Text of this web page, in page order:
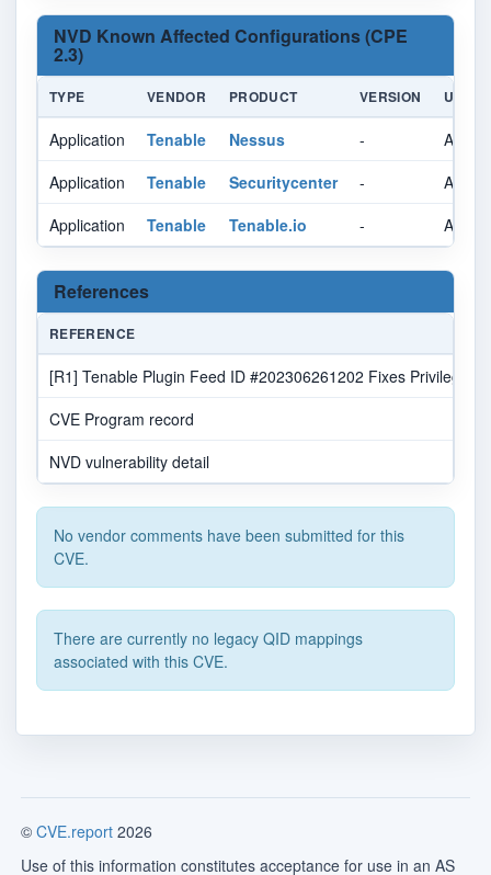
NVD Known Affected Configurations (CPE
2.3)
TYPE VENDOR PRODUCT VERSION
Application Tenable Nessus -
All
Application
Tenable Securitycenter -
All
Application
Tenable Tenable.io - All
References
REFERENCE
[R1] Tenable Plugin Feed ID #202306261202 Fixes Privilege
CVE Program record
NVD vulnerability detail
No vendor comments have been submitted for this
CVE.
There are currently no legacy QID mappings
associated with this CVE.
© CVE.report 2026
Use of this information constitutes acceptance for use in an AS